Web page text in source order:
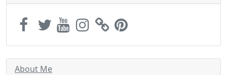
About Me